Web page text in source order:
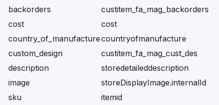
backorders
custitem_fa_mag_backorders
cost
cost
country_of_manufacturecountryofmanufacture
custom_design
custitem_fa_mag_cust_des
description
storedetaileddescription
image
storeDisplayImage.internalId
sku
itemid